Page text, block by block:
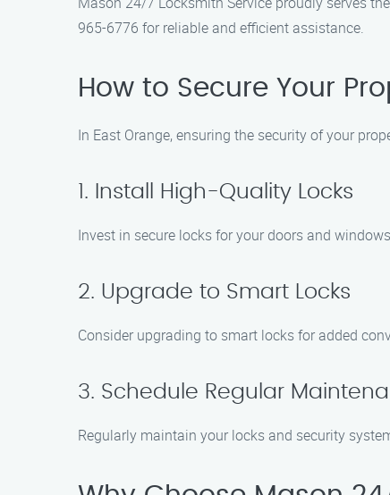
965-6776 for reliable and efficient assistance.
How to Secure Your
In East Orange, ensuring the security of your
1. Install High-Quality Locks
Invest in secure locks for your doors and
2. Upgrade to Smart Locks
Consider upgrading to smart locks for added
3. Schedule Regular
Regularly maintain your locks and security